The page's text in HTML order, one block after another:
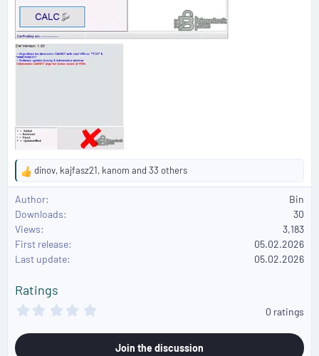
R
e
a
c
t
i
o
s
:
dinov, kajfasz21, kanom and 33 others
Author
Bin
Downloads
30
Views
3,183
First release
05.02.2026
Last update
05.02.2026
Ratings
0
0 ratings
Join the discussion